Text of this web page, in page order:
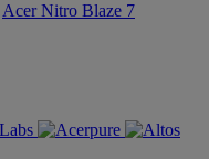
Acer Nitro Blaze 7